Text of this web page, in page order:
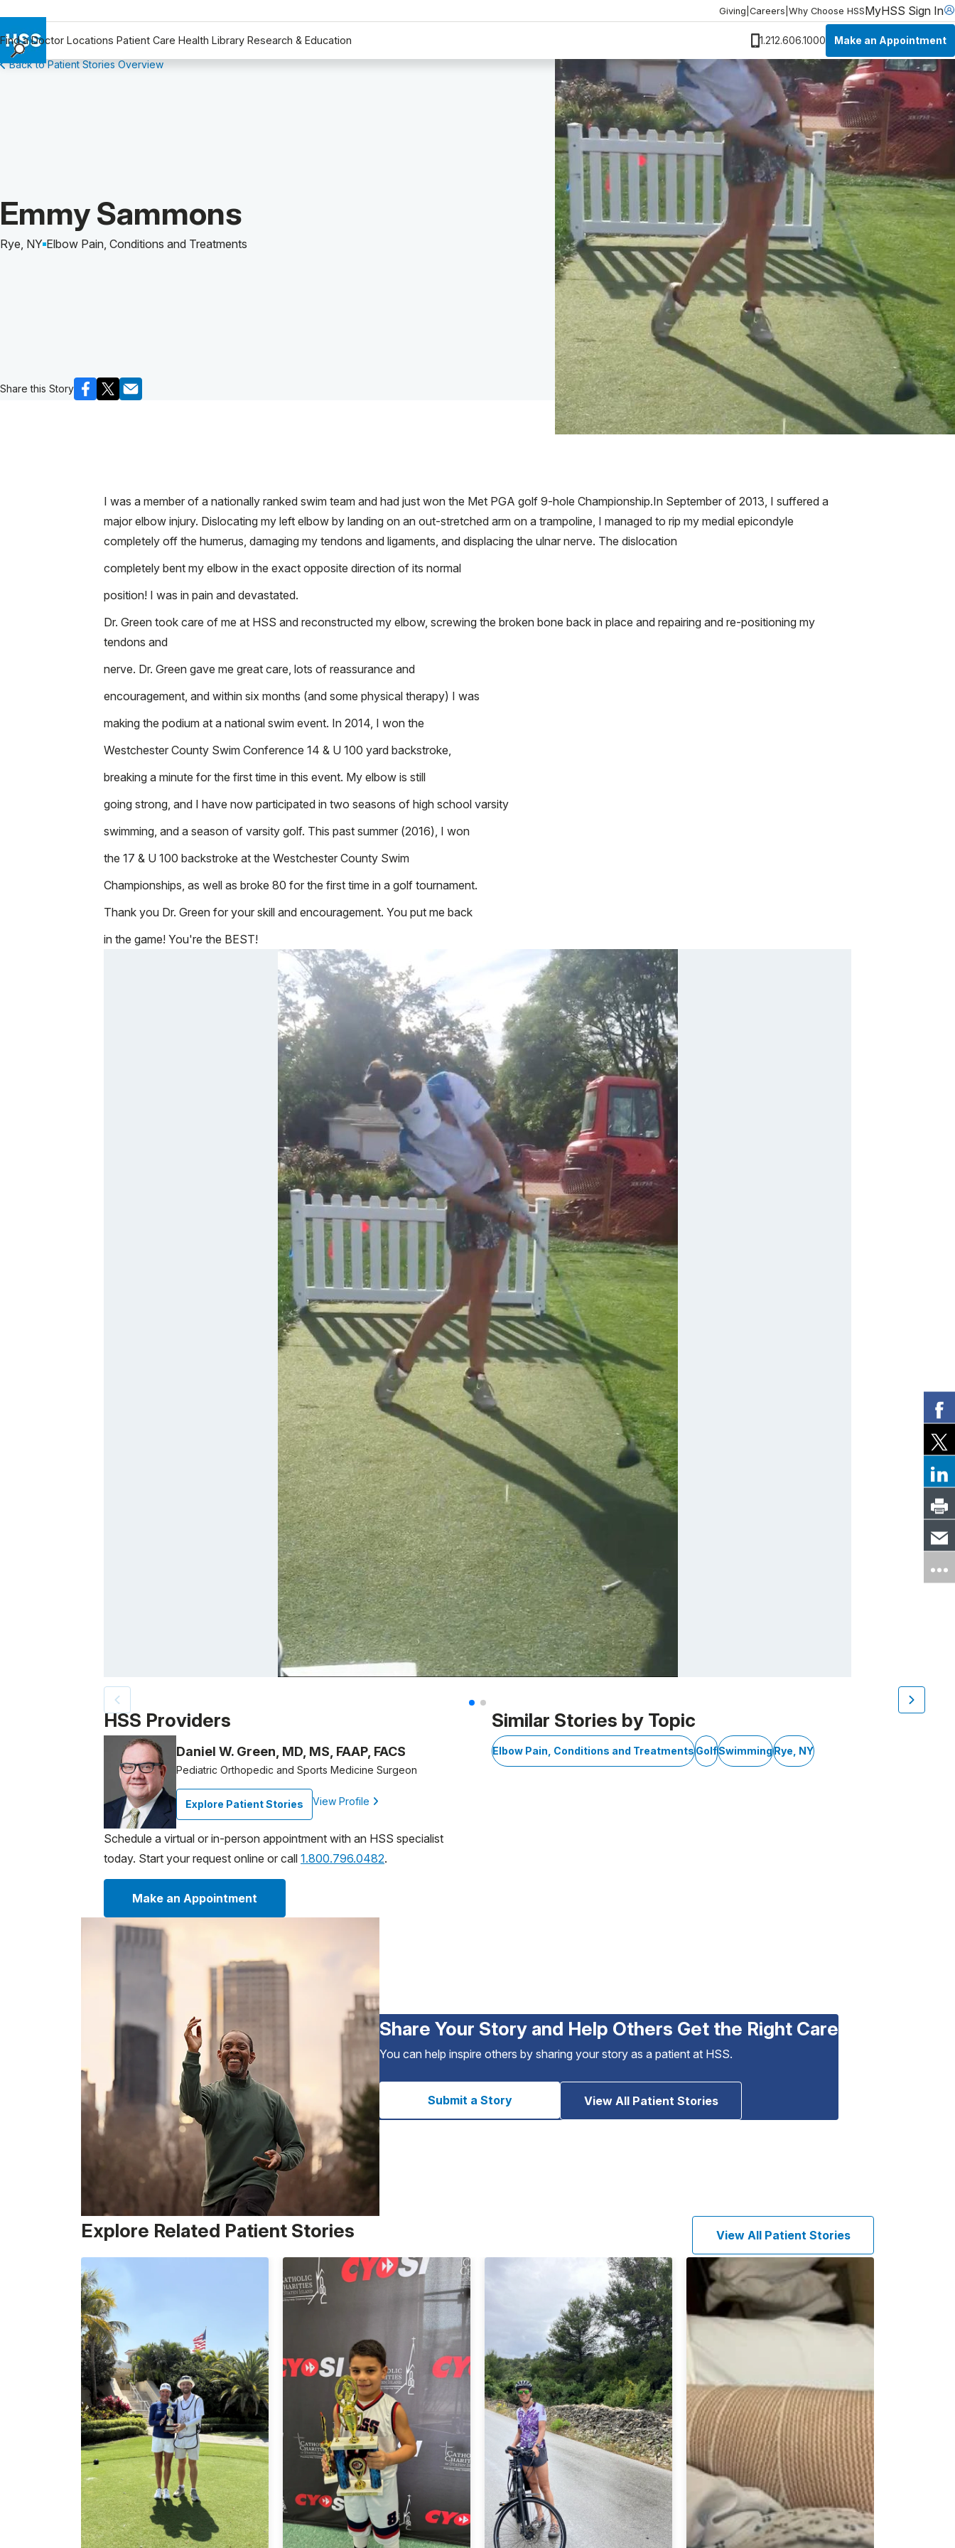
Giving Careers Why Choose HSSMyHSS Sign In
Find a Doctor Locations Patient Care Health Library Research & Education 1.212.606.1000 Make an Appointment
Find a Doctor
Why Choose HSS
MyHSS Sign In
Back to Patient Stories Overview
Patient Story of:
Emmy Sammons
Rye, NY Elbow Pain, Conditions and Treatments
Share this Story
I was a member of a nationally ranked swim team and had just won the Met PGA golf 9-hole Championship.In September of 2013, I suffered a
major elbow injury. Dislocating my left elbow by landing on an out-stretched arm on a trampoline, I managed to rip my medial epicondyle
completely off the humerus, damaging my tendons and ligaments, and displacing the ulnar nerve. The dislocation
completely bent my elbow in the exact opposite direction of its normal
position! I was in pain and devastated.
Dr. Green took care of me at HSS and reconstructed my elbow, screwing the broken bone back in place and repairing and re-positioning my
tendons and
nerve. Dr. Green gave me great care, lots of reassurance and
encouragement, and within six months (and some physical therapy) I was
making the podium at a national swim event. In 2014, I won the
Westchester County Swim Conference 14 & U 100 yard backstroke,
breaking a minute for the first time in this event. My elbow is still
going strong, and I have now participated in two seasons of high school varsity
swimming, and a season of varsity golf. This past summer (2016), I won
the 17 & U 100 backstroke at the Westchester County Swim
Championships, as well as broke 80 for the first time in a golf tournament.
Thank you Dr. Green for your skill and encouragement. You put me back
in the game! You're the BEST!
Patient image of: Emmy Sammons, 1 of 2
HSS Providers
Daniel W. Green, MD, MS, FAAP, FACS
Pediatric Orthopedic and Sports Medicine Surgeon
Explore Patient Stories View Profile
Schedule a virtual or in-person appointment with an HSS specialist
today. Start your request online or call 1.800.796.0482.
Make an Appointment
Similar Stories by Topic
Elbow Pain, Conditions and TreatmentsGolfSwimmingRye, NY
Share Your Story and Help Others Get the Right Care
You can help inspire others by sharing your story as a patient at HSS.
Submit a Story View All Patient Stories
Explore Related Patient Stories View All Patient Stories